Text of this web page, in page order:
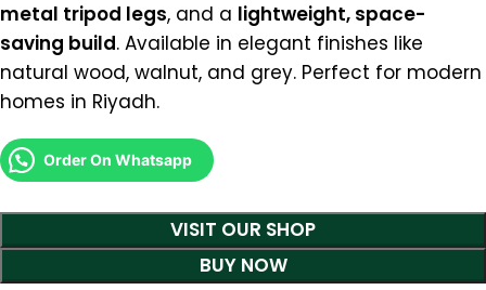
metal tripod legs, and a lightweight, space-
saving build. Available in elegant finishes like
natural wood, walnut, and grey. Perfect for modern
homes in Riyadh.
Order On Whatsapp
VISIT OUR SHOP
BUY NOW